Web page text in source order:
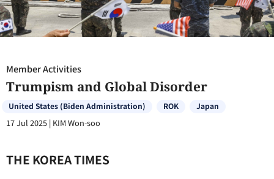
Member Activities
Trumpism and Global Disorder
United States (Biden Administration) ROK Japan
17 Jul 2025 | KIM Won-soo
THE KOREA TIMES